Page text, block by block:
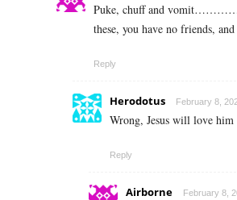
Puke, chuff and
these, you have no friends,
Reply
Herodotus February 8,
Wrong, Jesus will love him
Reply
Airborne February 8,